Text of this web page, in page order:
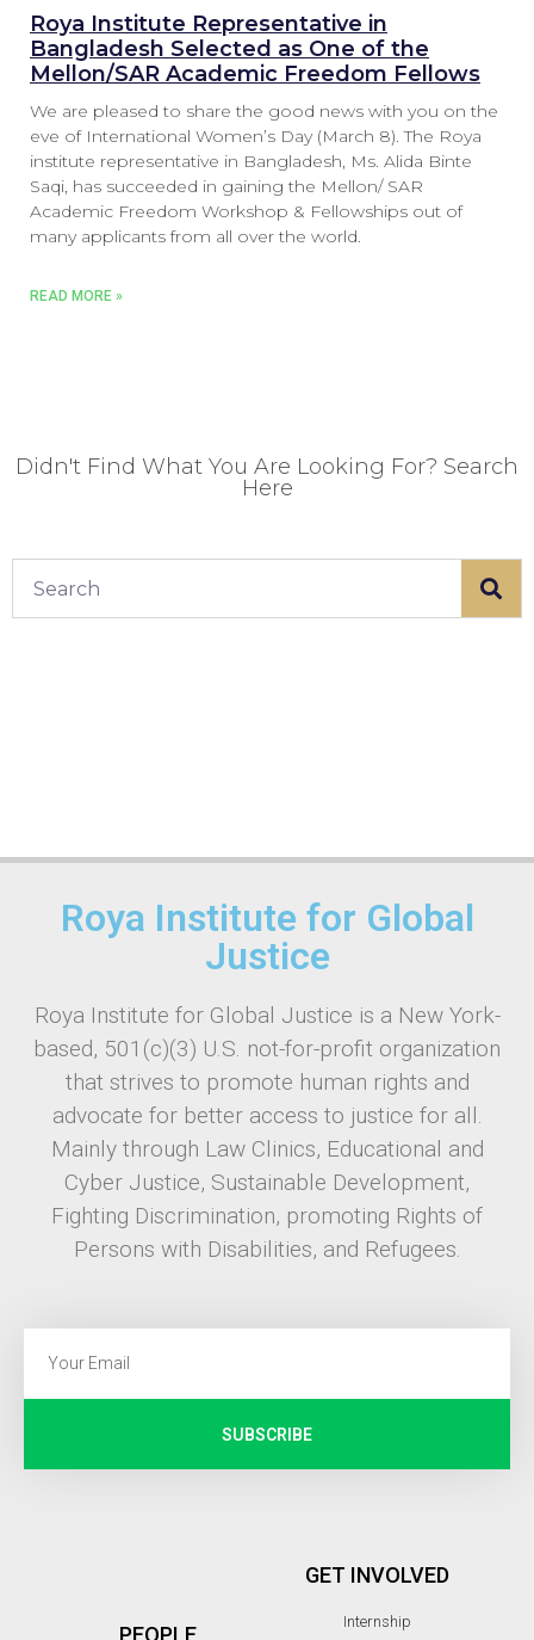
Roya Institute Representative in
Bangladesh Selected as One of the
Mellon/SAR Academic Freedom Fellows
We are pleased to share the good news with you on the
eve of International Women’s Day (March 8). The Roya
institute representative in Bangladesh, Ms. Alida Binte
Saqi, has succeeded in gaining the Mellon/ SAR
Academic Freedom Workshop & Fellowships out of
many applicants from all over the world.
READ MORE »
Didn't Find What You Are Looking For? Search
Here
Roya Institute for Global
Justice
Roya Institute for Global Justice is a New York-
based, 501(c)(3) U.S. not-for-profit organization
that strives to promote human rights and
advocate for better access to justice for all.
Mainly through Law Clinics, Educational and
Cyber Justice, Sustainable Development,
Fighting Discrimination, promoting Rights of
Persons with Disabilities, and Refugees.
SUBSCRIBE
GET INVOLVED
Internship